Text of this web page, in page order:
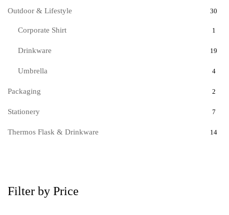
Outdoor & Lifestyle 30
Corporate Shirt 1
Drinkware 19
Umbrella 4
Packaging 2
Stationery 7
Thermos Flask & Drinkware 14
Filter by Price